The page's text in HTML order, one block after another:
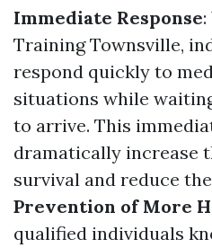
Immediate Response
Training Townsville,
respond quickly to
situations while
to arrive. This
dramatically increase
survival and reduce
Prevention of More
qualified individuals